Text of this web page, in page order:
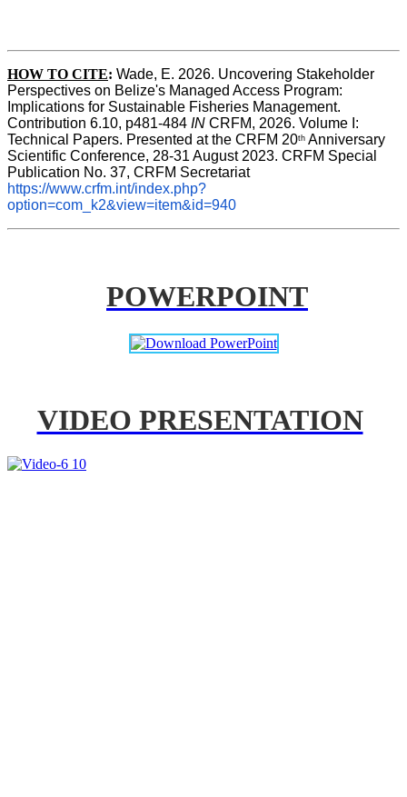
HOW TO CITE: Wade, E. 2026. Uncovering Stakeholder
Perspectives on Belize's Managed Access Program:
Implications for Sustainable Fisheries Management.
Contribution 6.10, p481-484 IN CRFM, 2026. Volume I:
Technical Papers. Presented at the CRFM 20th Anniversary
Scientific Conference, 28-31 August 2023. CRFM Special
Publication No. 37, CRFM Secretariat
https://www.crfm.int/index.php?
option=com_k2&view=item&id=940
POWERPOINT
VIDEO PRESENTATION